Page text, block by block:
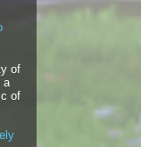
of
a
of